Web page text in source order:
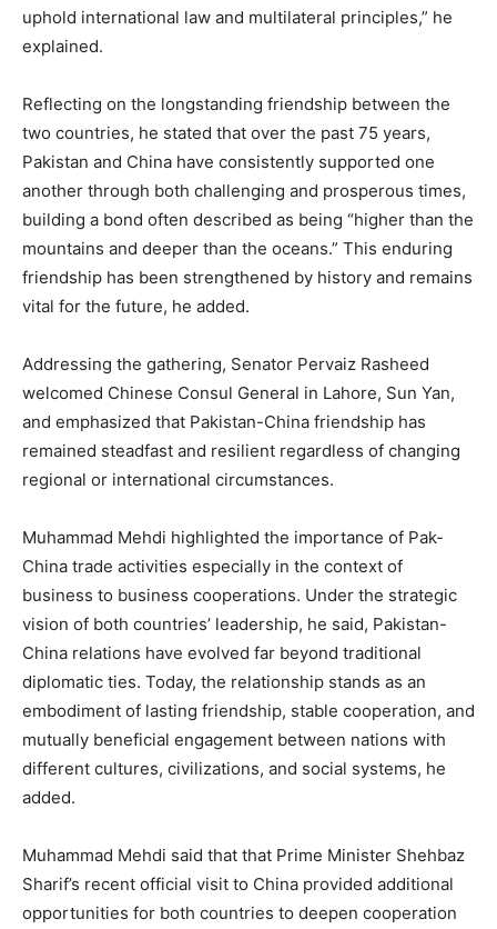
uphold international law and multilateral principles,” he
explained.
Reflecting on the longstanding friendship between the
two countries, he stated that over the past 75 years,
Pakistan and China have consistently supported one
another through both challenging and prosperous times,
building a bond often described as being “higher than the
mountains and deeper than the oceans.” This enduring
friendship has been strengthened by history and remains
vital for the future, he added.
Addressing the gathering, Senator Pervaiz Rasheed
welcomed Chinese Consul General in Lahore, Sun Yan,
and emphasized that Pakistan-China friendship has
remained steadfast and resilient regardless of changing
regional or international circumstances.
Muhammad Mehdi highlighted the importance of Pak-
China trade activities especially in the context of
business to business cooperations. Under the strategic
vision of both countries’ leadership, he said, Pakistan-
China relations have evolved far beyond traditional
diplomatic ties. Today, the relationship stands as an
embodiment of lasting friendship, stable cooperation, and
mutually beneficial engagement between nations with
different cultures, civilizations, and social systems, he
added.
Muhammad Mehdi said that that Prime Minister Shehbaz
Sharif’s recent official visit to China provided additional
opportunities for both countries to deepen cooperation